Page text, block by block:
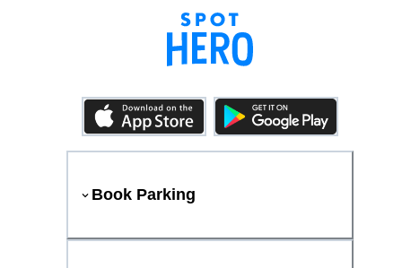
Book Parking